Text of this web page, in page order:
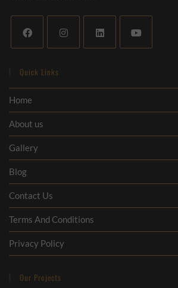
Quick Links
Home
About us
Gallery
Blog
Contact Us
Terms And Conditions
Privacy Policy
Our Projects